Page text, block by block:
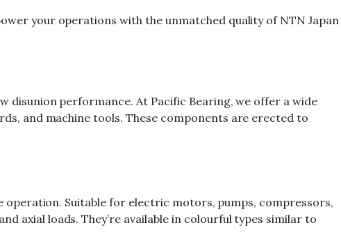
your operations with the unmatched quality of NTN Japan
performance. At Pacific Bearing, we offer a wide
and machine tools. These components are erected to
Suitable for electric motors, pumps, compressors,
axial loads. They’re available in colourful types similar to